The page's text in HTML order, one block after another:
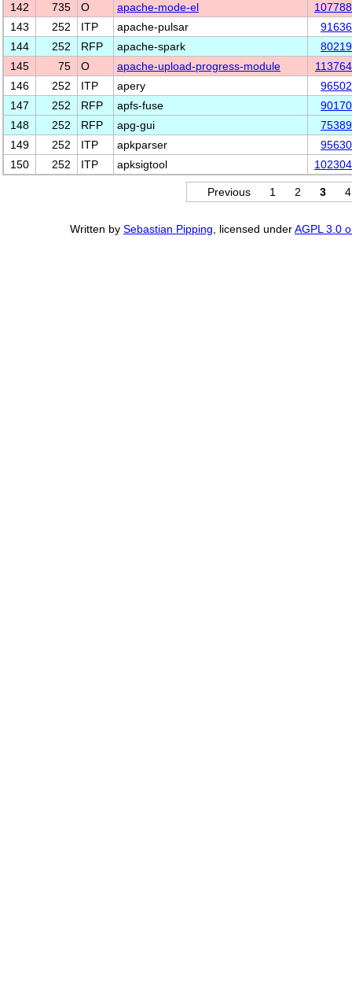
142
735 O apache-mode-el
143
252 ITP apache-pulsar
144
252 RFP apache-spark
145
75 O apache-upload-progress-module
146
252 ITP apery
147
252 RFP apfs-fuse
148
252 RFP apg-gui
149
252 ITP apkparser
150
252 ITP apksigtool
Previous 1 2 3 4
Written by Sebastian Pipping , licensed underAGPL 3.0